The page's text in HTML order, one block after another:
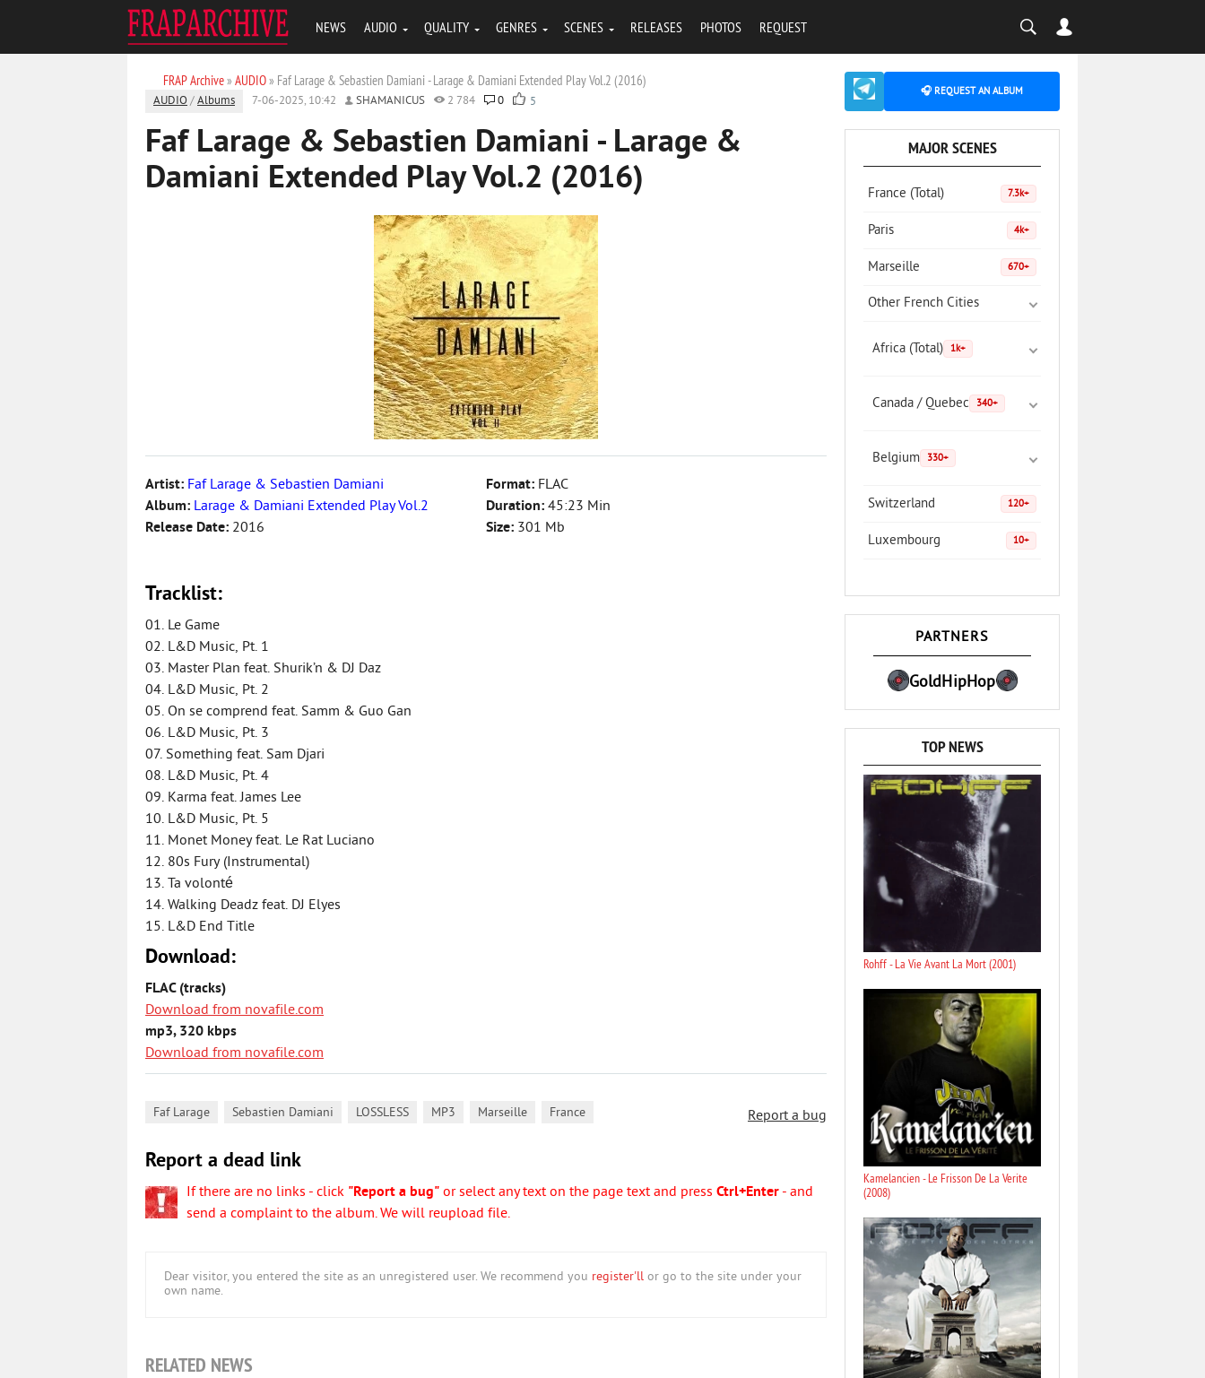
NEWS AUDIO QUALITY GENRES SCENES RELEASES PHOTOS REQUEST
FRAP Archive» AUDIO» Faf Larage & Sebastien Damiani - Larage & Damiani Extended Play Vol.2 (2016)
AUDIO /Albums 7-06-2025, 10:42 SHAMANICUS 2 784 0 5
Faf Larage & Sebastien Damiani - Larage &
Damiani Extended Play Vol.2 (2016)
Artist: Faf Larage & Sebastien Damiani
Album: Larage & Damiani Extended Play Vol.2
Release Date: 2016
Format: FLAC
Duration: 45:23 Min
Size: 301 Mb
Tracklist:
01. Le Game
02. L&D Music, Pt. 1
03. Master Plan feat. Shurik’n & DJ Daz
04. L&D Music, Pt. 2
05. On se comprend feat. Samm & Guo Gan
06. L&D Music, Pt. 3
07. Something feat. Sam Djari
08. L&D Music, Pt. 4
09. Karma feat. James Lee
10. L&D Music, Pt. 5
11. Monet Money feat. Le Rat Luciano
12. 80s Fury (Instrumental)
13. Ta volonté
14. Walking Deadz feat. DJ Elyes
15. L&D End Title
Download:
FLAC (tracks)
Download from novafile.com
mp3, 320 kbps
Download from novafile.com
Report a bug
Faf Larage Sebastien Damiani LOSSLESS MP3 Marseille France
Report a dead link
If there are no links - click "Report a bug" or select any text on the page text and press Ctrl+Enter - and
send a complaint to the album. We will reupload file.
Dear visitor, you entered the site as an unregistered user. We recommend you register'll or go to the site under your
own name.
RELATED NEWS
🎧 REQUEST AN ALBUM
MAJOR SCENES
France (Total) 7.3k+
Paris 4k+
Marseille 670+
Other French Cities
Africa (Total) 1k+
Canada / Quebec 340+
Belgium 330+
Switzerland 120+
Luxembourg 10+
PARTNERS
GoldHipHop
TOP NEWS
Rohff - La Vie Avant La Mort (2001)
Kamelancien - Le Frisson De La Verite
(2008)